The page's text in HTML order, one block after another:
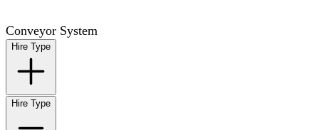
Conveyor System
Hire Type
Hire Type